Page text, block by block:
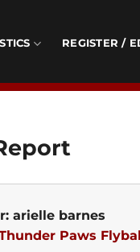
REGISTER /
arielle barnes
Paws